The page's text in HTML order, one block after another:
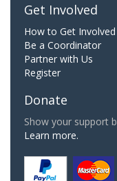
Get Involved
How to Get Involved
Be a Coordinator
Partner with Us
Register
Donate
Show your support
Learn more.